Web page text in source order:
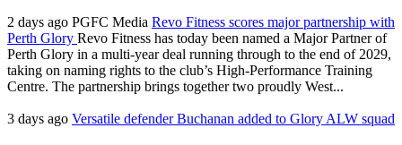
2 days ago PGFC Media Revo Fitness scores major partnership with
Perth Glory Revo Fitness has today been named a Major Partner of
Perth Glory in a multi-year deal running through to the end of 2029,
taking on naming rights to the club’s High-Performance Training
Centre. The partnership brings together two proudly West...
3 days ago Versatile defender Buchanan added to Glory ALW squad